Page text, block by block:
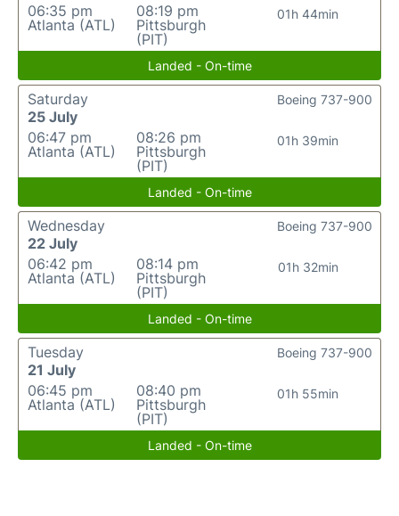
06:35 pm
Atlanta (ATL)
08:19 pm
Pittsburgh
(PIT)
01h 44min
Landed - On-time
Saturday
25 July
06:47 pm
Atlanta (ATL)
08:26 pm
Pittsburgh
(PIT)
01h 39min
Boeing 737-900
Landed - On-time
Wednesday
22 July
06:42 pm
Atlanta (ATL)
08:14 pm
Pittsburgh
(PIT)
01h 32min
Boeing 737-900
Landed - On-time
Tuesday
21 July
06:45 pm
Atlanta (ATL)
08:40 pm
Pittsburgh
(PIT)
01h 55min
Boeing 737-900
Landed - On-time